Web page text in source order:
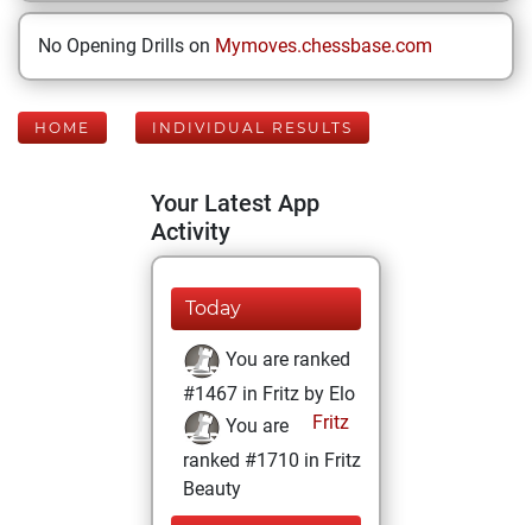
No Opening Drills on Mymoves.chessbase.com
HOME INDIVIDUAL RESULTS
Your Latest App
Activity
Today
You are ranked
#1467 in Fritz by Elo
Fritz
You are
ranked #1710 in Fritz
Beauty